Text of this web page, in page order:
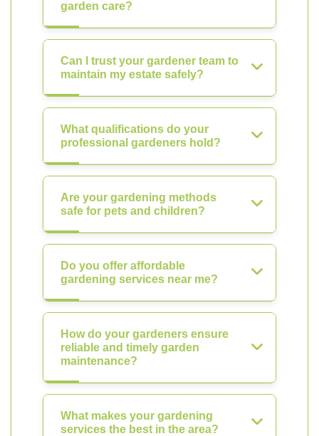
garden care?
Can I trust your gardener team to
maintain my estate safely?
What qualifications do your
professional gardeners hold?
Are your gardening methods
safe for pets and children?
Do you offer affordable
gardening services near me?
How do your gardeners ensure
reliable and timely garden
maintenance?
What makes your gardening
services the best in the area?